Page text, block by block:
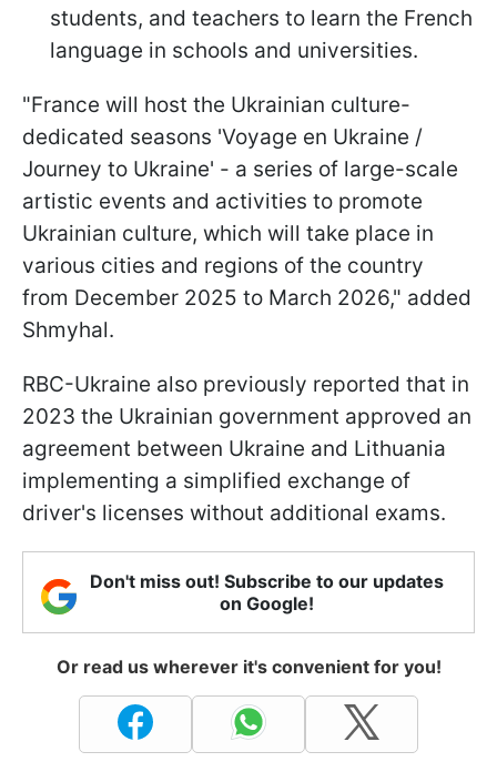
students, and teachers to learn the French
language in schools and universities.
"France will host the Ukrainian culture-
dedicated seasons 'Voyage en Ukraine /
Journey to Ukraine' - a series of large-scale
artistic events and activities to promote
Ukrainian culture, which will take place in
various cities and regions of the country
from December 2025 to March 2026," added
Shmyhal.
RBC-Ukraine also previously reported that in
2023 the Ukrainian government approved an
agreement between Ukraine and Lithuania
implementing a simplified exchange of
driver's licenses without additional exams.
Don't miss out! Subscribe to our updates
on Google!
Or read us wherever it's convenient for you!